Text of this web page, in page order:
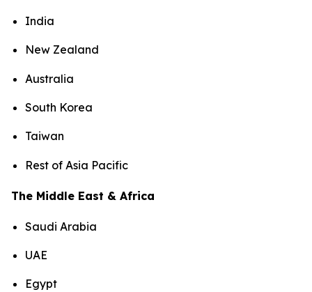
India
New Zealand
Australia
South Korea
Taiwan
Rest of Asia Pacific
The Middle East & Africa
Saudi Arabia
UAE
Egypt